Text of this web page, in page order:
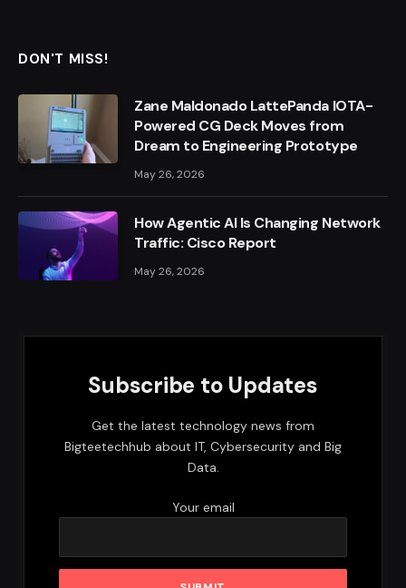
DON'T MISS!
Zane Maldonado LattePanda IOTA-
Powered CG Deck Moves from
Dream to Engineering Prototype
May 26, 2026
How Agentic AI Is Changing Network
Traffic: Cisco Report
May 26, 2026
Subscribe to Updates
Get the latest technology news from
Bigteetechhub about IT, Cybersecurity and Big
Data.
Your email